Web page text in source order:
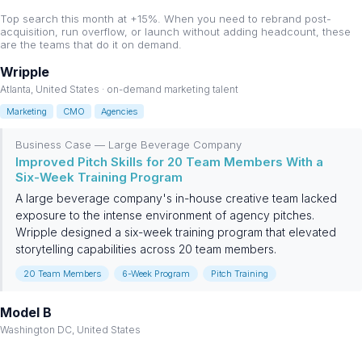
Top search this month at +15%. When you need to rebrand post-
acquisition, run overflow, or launch without adding headcount, these
are the teams that do it on demand.
Wripple
Atlanta, United States · on-demand marketing talent
Marketing CMO Agencies
Business Case — Large Beverage Company
Improved Pitch Skills for 20 Team Members With a
Six-Week Training Program
A large beverage company's in-house creative team lacked
exposure to the intense environment of agency pitches.
Wripple designed a six-week training program that elevated
storytelling capabilities across 20 team members.
20 Team Members 6-Week Program Pitch Training
Model B
Washington DC, United States